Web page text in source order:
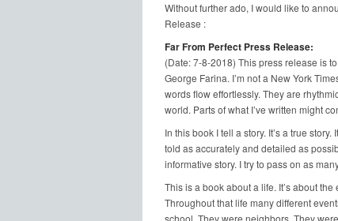
Without further ado, I would like to
Release :
Far From Perfect Press Release:
(Date: 7-8-2018) This press release is
George Farina. I’m not a New York
words flow effortlessly. They are
world. Parts of what I’ve written might
In this book I tell a story. It’s a true
told as accurately and detailed as
informative story. I try to pass on as
This is a book about a life. It’s about
Throughout that life many different